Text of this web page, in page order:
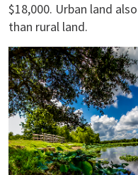
$18,000. Urban land
than rural land.